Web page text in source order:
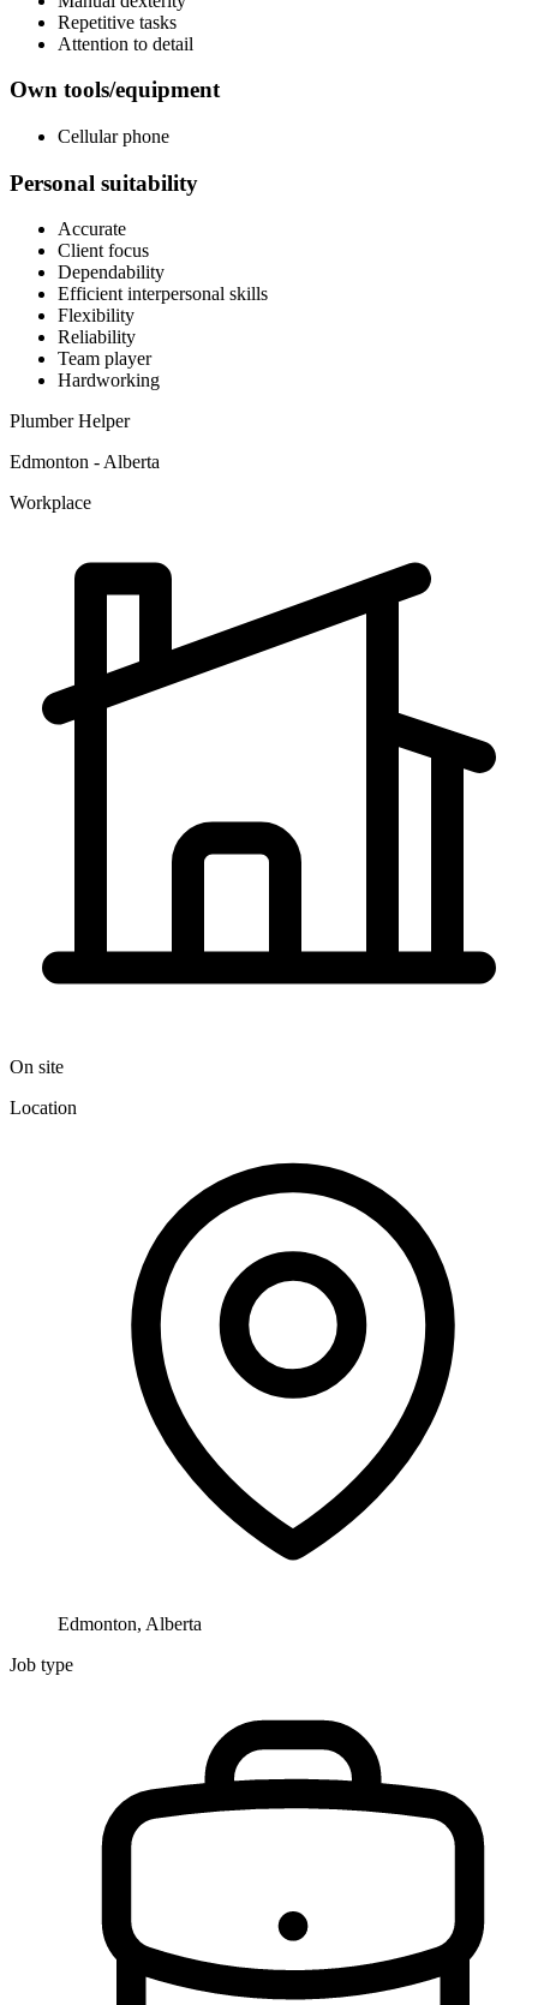
Repetitive tasks
Attention to detail
Own tools/equipment
Cellular phone
Personal suitability
Accurate
Client focus
Dependability
Efficient interpersonal skills
Flexibility
Reliability
Team player
Hardworking
Plumber Helper
Edmonton - Alberta
Workplace
On site
Location
Edmonton, Alberta
Job type